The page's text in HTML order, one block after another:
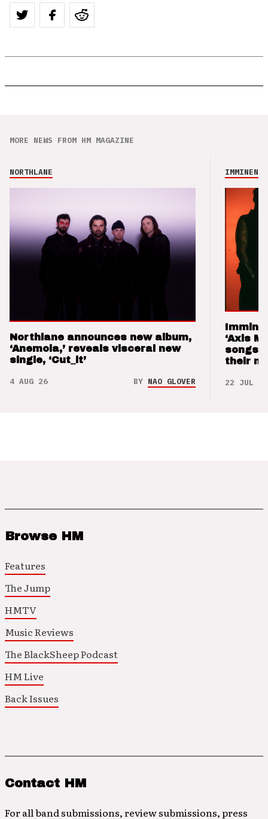
MORE NEWS FROM HM MAGAZINE
NORTHLANE
Northlane announces new album,
‘Anemoia,’ reveals visceral new
single, ‘Cut_it’
4 AUG 26 BY NAO GLOVER
IMMINENCE
‘Axis
songs
their
22 JUL 26
Browse HM
Features
The Jump
HMTV
Music Reviews
The BlackSheep Podcast
HM Live
Back Issues
Contact HM
For all band submissions, review submissions, press